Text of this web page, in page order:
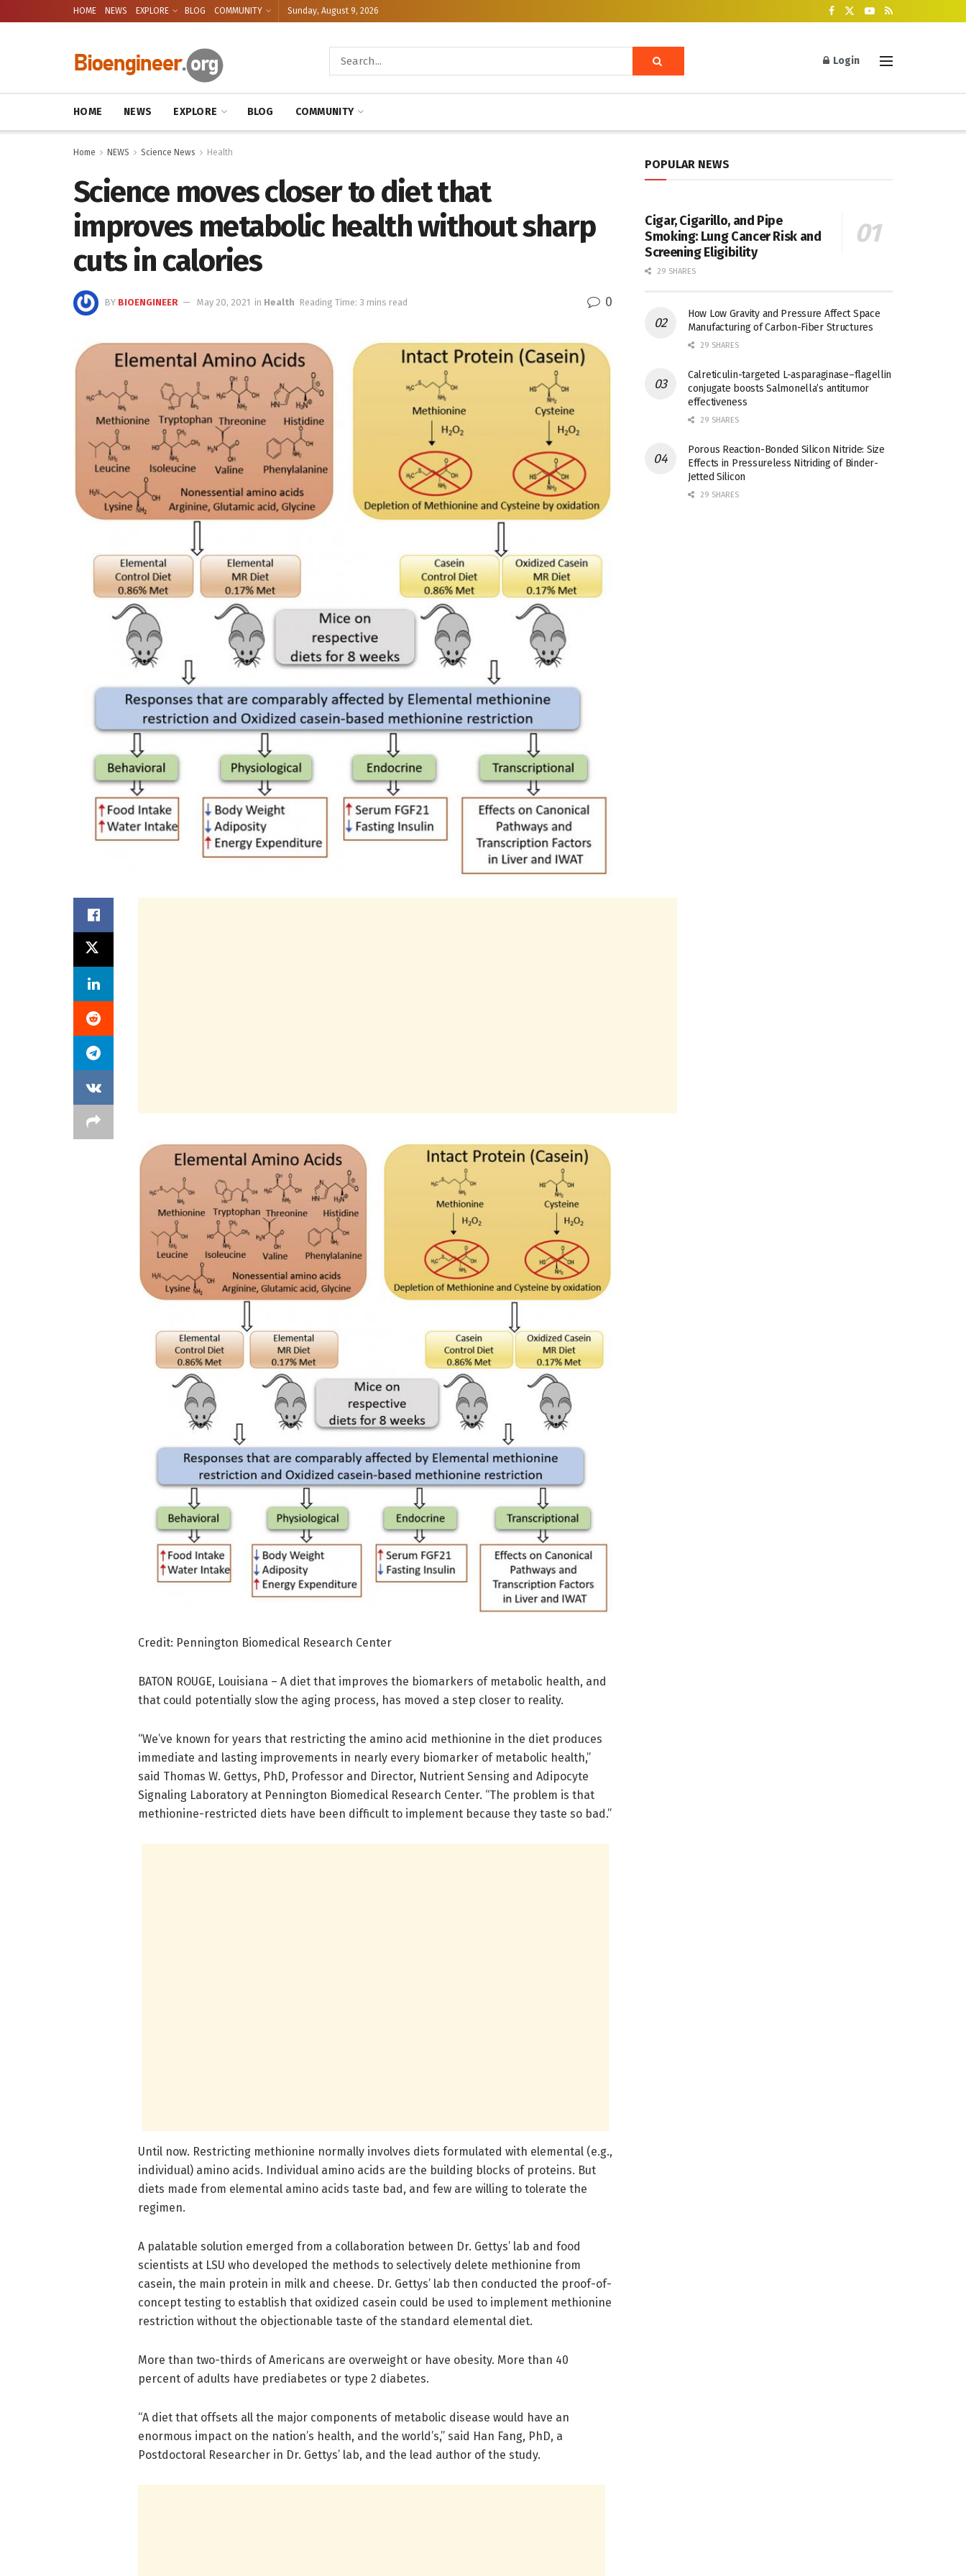
HOME NEWS EXPLORE BLOG COMMUNITY Sunday, August 9, 2026
Login
HOME NEWS EXPLORE BLOG COMMUNITY
Home NEWS Science News Health
Science moves closer to diet that
improves metabolic health without sharp
cuts in calories
BY BIOENGINEER May 20, 2021 in Health Reading Time: 3 mins read 0
Credit: Pennington Biomedical Research Center
BATON ROUGE, Louisiana – A diet that improves the biomarkers of metabolic health, and
that could potentially slow the aging process, has moved a step closer to reality.
“We’ve known for years that restricting the amino acid methionine in the diet produces
immediate and lasting improvements in nearly every biomarker of metabolic health,”
said Thomas W. Gettys, PhD, Professor and Director, Nutrient Sensing and Adipocyte
Signaling Laboratory at Pennington Biomedical Research Center. “The problem is that
methionine-restricted diets have been difficult to implement because they taste so bad.”
Until now. Restricting methionine normally involves diets formulated with elemental (e.g.,
individual) amino acids. Individual amino acids are the building blocks of proteins. But
diets made from elemental amino acids taste bad, and few are willing to tolerate the
regimen.
A palatable solution emerged from a collaboration between Dr. Gettys’ lab and food
scientists at LSU who developed the methods to selectively delete methionine from
casein, the main protein in milk and cheese. Dr. Gettys’ lab then conducted the proof-of-
concept testing to establish that oxidized casein could be used to implement methionine
restriction without the objectionable taste of the standard elemental diet.
More than two-thirds of Americans are overweight or have obesity. More than 40
percent of adults have prediabetes or type 2 diabetes.
“A diet that offsets all the major components of metabolic disease would have an
enormous impact on the nation’s health, and the world’s,” said Han Fang, PhD, a
Postdoctoral Researcher in Dr. Gettys’ lab, and the lead author of the study.
POPULAR NEWS
Cigar, Cigarillo, and Pipe
Smoking: Lung Cancer Risk and
Screening Eligibility
29 SHARES
How Low Gravity and Pressure Affect Space
Manufacturing of Carbon-Fiber Structures
29 SHARES
Calreticulin-targeted L-asparaginase–flagellin
conjugate boosts Salmonella’s antitumor
effectiveness
29 SHARES
Porous Reaction-Bonded Silicon Nitride: Size
Effects in Pressureless Nitriding of Binder-
Jetted Silicon
29 SHARES